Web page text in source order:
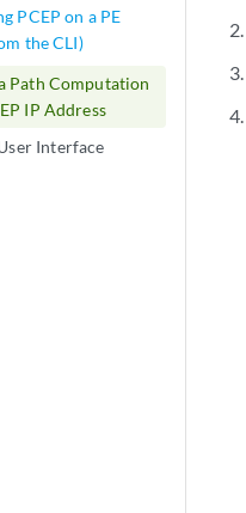
PCEP on a PE
the CLI)
Path Computation
IP Address
Interface